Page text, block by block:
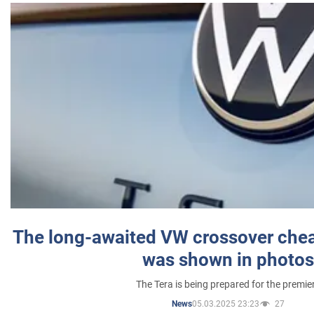
The long-awaited VW crossover
was shown in photos
The Tera is being prepared for the
News05.03.2025 23:23 27